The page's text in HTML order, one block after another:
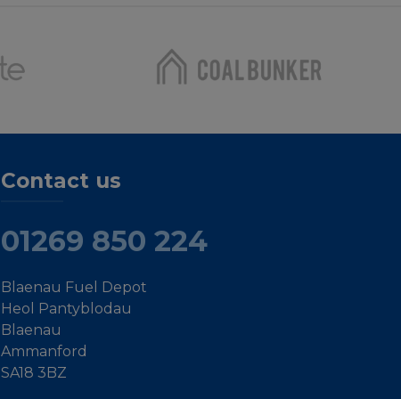
Contact us
01269 850 224
Blaenau Fuel Depot
Heol Pantyblodau
Blaenau
Ammanford
SA18 3BZ